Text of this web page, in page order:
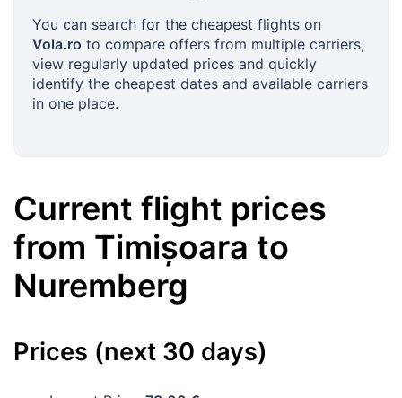
You can search for the cheapest flights on
Vola.ro to compare offers from multiple carriers,
view regularly updated prices and quickly
identify the cheapest dates and available carriers
in one place.
Current flight prices
from Timișoara to
Nuremberg
Prices (next 30 days)